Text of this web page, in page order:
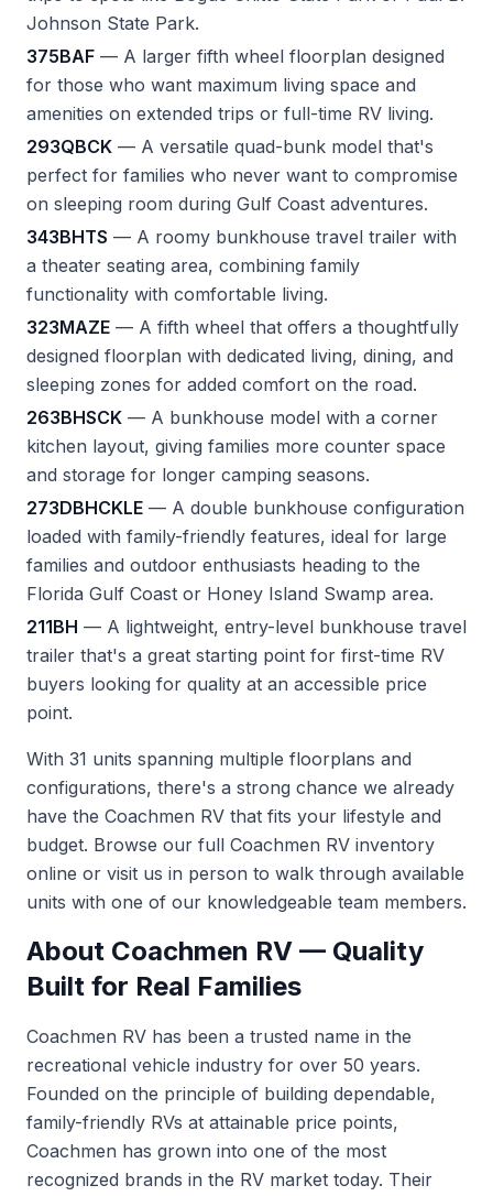
Johnson State Park.
375BAF — A larger fifth wheel floorplan designed
for those who want maximum living space and
amenities on extended trips or full-time RV living.
293QBCK — A versatile quad-bunk model that's
perfect for families who never want to compromise
on sleeping room during Gulf Coast adventures.
343BHTS — A roomy bunkhouse travel trailer with
a theater seating area, combining family
functionality with comfortable living.
323MAZE — A fifth wheel that offers a thoughtfully
designed floorplan with dedicated living, dining, and
sleeping zones for added comfort on the road.
263BHSCK — A bunkhouse model with a corner
kitchen layout, giving families more counter space
and storage for longer camping seasons.
273DBHCKLE — A double bunkhouse configuration
loaded with family-friendly features, ideal for large
families and outdoor enthusiasts heading to the
Florida Gulf Coast or Honey Island Swamp area.
211BH — A lightweight, entry-level bunkhouse travel
trailer that's a great starting point for first-time RV
buyers looking for quality at an accessible price
point.
With 31 units spanning multiple floorplans and
configurations, there's a strong chance we already
have the Coachmen RV that fits your lifestyle and
budget. Browse our full Coachmen RV inventory
online or visit us in person to walk through available
units with one of our knowledgeable team members.
About Coachmen RV — Quality
Built for Real Families
Coachmen RV has been a trusted name in the
recreational vehicle industry for over 50 years.
Founded on the principle of building dependable,
family-friendly RVs at attainable price points,
Coachmen has grown into one of the most
recognized brands in the RV market today. Their